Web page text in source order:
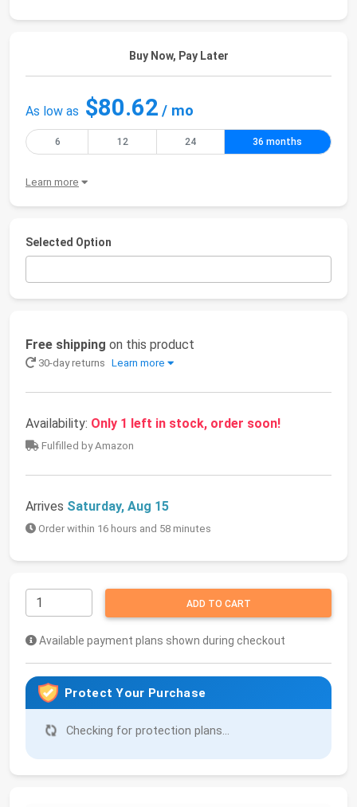
Buy Now, Pay Later
As low as $80.62 / mo
6 12 24 36 months
Learn more
Selected Option
Free shipping on this product
30-day returns Learn more
Availability: Only 1 left in stock, order soon!
Fulfilled by Amazon
Arrives Saturday, Aug 15
Order within 16 hours and 58 minutes
ADD TO CART
Available payment plans shown during checkout
Protect Your Purchase
Checking for protection plans...